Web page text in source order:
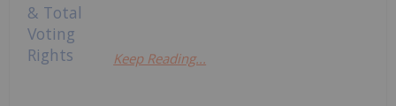
Keep Reading...